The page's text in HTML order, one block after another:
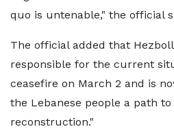
quo is untenable," the official
The official added that
responsible for the current
ceasefire on March 2 and is
the Lebanese people a path to
reconstruction."